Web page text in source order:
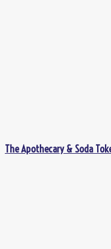
The Apothecary & Soda